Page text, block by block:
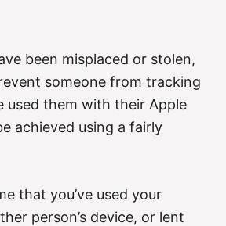
been misplaced or stolen,
someone from tracking
used them with their Apple
achieved using a fairly
that you’ve used your
person’s device, or lent